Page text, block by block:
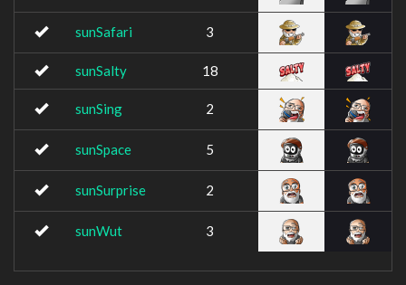
sunSafari 3
sunSalty 18
sunSing 2
sunSpace 5
sunSurprise 2
sunWut 3